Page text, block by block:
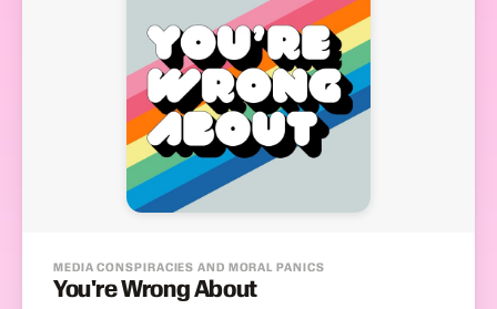
MEDIA CONSPIRACIES AND MORAL PANICS
You're Wrong About